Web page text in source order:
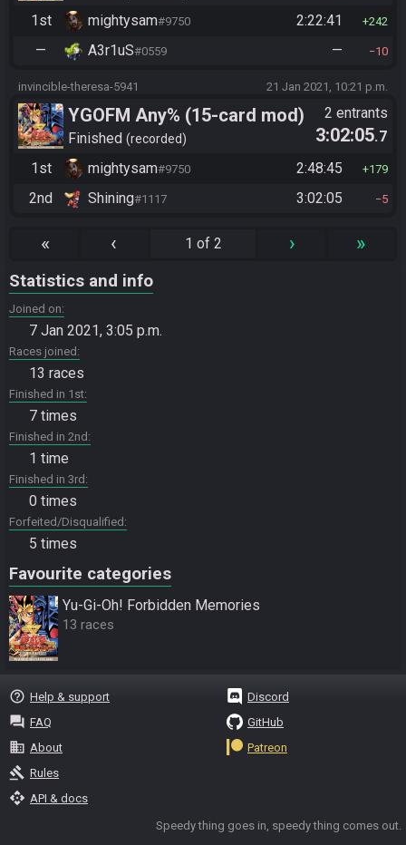
1st
mightysam#9750 2:22:41 242
— A3r1uS#0559 — 10
invincible-theresa-5941 21 Jan 2021, 10:21 p.m.
YGOFM Any% (15-card mod)
Finished recorded
2 entrants
3:02:05.7
1st
mightysam#9750 2:48:45 179
2nd Shining#1117 3:02:05 5
« ‹ 1 of 2 › »
Statistics and info
Joined on
7 Jan 2021, 3:05 p.m.
Races joined
13 races
Finished in 1st
7 times
Finished in 2nd
1 time
Finished in 3rd
0 times
Forfeited/Disqualified
5 times
Favourite categories
Yu-Gi-Oh! Forbidden Memories
13 races
help_outline Help & support
question_answer FAQ
business About
gavel Rules
api API & docs
Discord
GitHub
Patreon
Speedy thing goes in, speedy thing comes out.